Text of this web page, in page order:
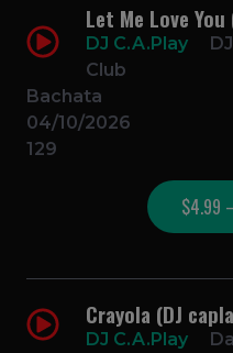
Let Me Love
DJ C.A.Play
Club
Bachata
04/10/2026
129
$4.99
Crayola (DJ
DJ C.A.Play